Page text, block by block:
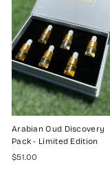
Arabian Oud Discovery
Pack - Limited Edition
$51.00